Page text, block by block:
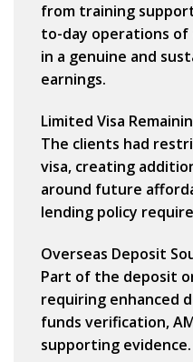
from training
to-day operations
in a genuine and
earnings.
Limited Visa
The clients had
visa, creating
around future
lending policy
Overseas Deposit
Part of the deposit
requiring enhanced
funds verification,
supporting evidence.